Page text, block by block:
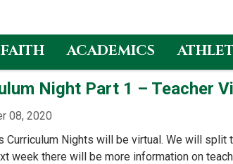
FAITH ACADEMICS
Night Part 1 – Teacher
08, 2020
Curriculum Nights will be virtual. We will
week there will be more information on